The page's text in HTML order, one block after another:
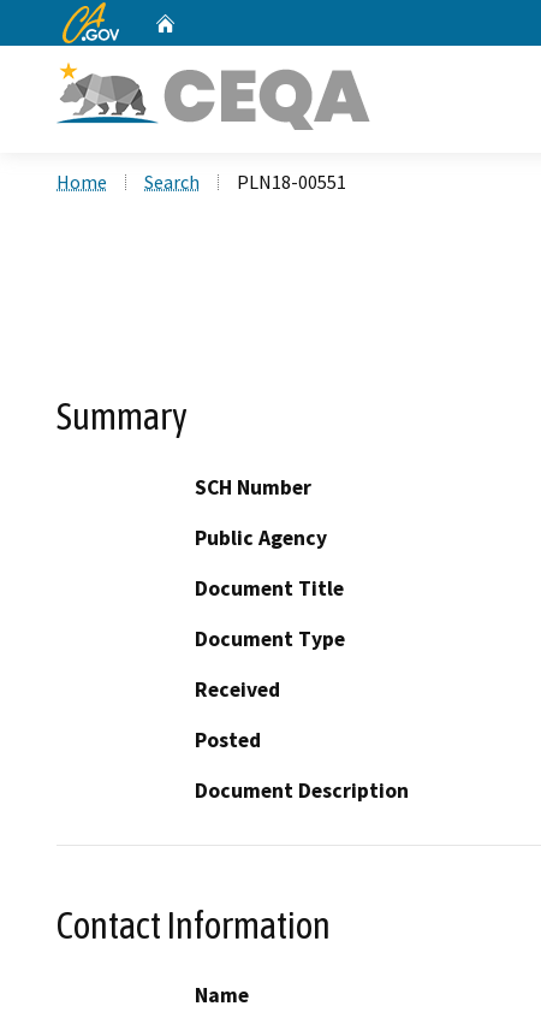
CA.gov
Home Search PLN18-00551
Summary
SCH Number
Public Agency
Document Title
Document Type
Received
Posted
Document Description
Contact Information
Name